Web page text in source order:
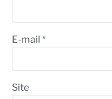
E-mail *
Site